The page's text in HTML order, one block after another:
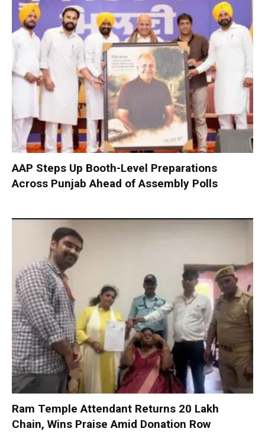
AAP Steps Up Booth-Level Preparations
Across Punjab Ahead of Assembly Polls
Ram Temple Attendant Returns ₹20 Lakh
Chain, Wins Praise Amid Donation Row